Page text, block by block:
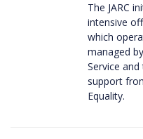
The JARC
intensive
which
managed
Service
support
Equality.